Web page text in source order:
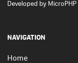
Developed by MicroPHP
NAVIGATION
Home